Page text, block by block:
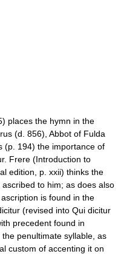
places the hymn in the
(d. 856), Abbot of Fulda
(p. 194) the importance of
Frere (Introduction to
edition, p. xxii) thinks the
to him; as does also
is found in the
(revised into Qui dicitur
precedent found in
penultimate syllable, as
custom of accenting it on